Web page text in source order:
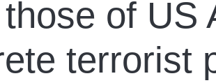
of US
terrorist